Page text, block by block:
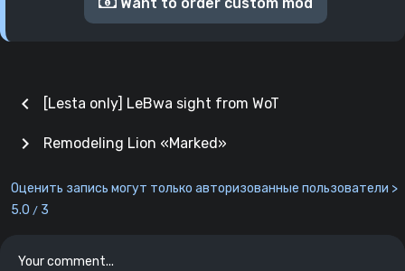
chevron_left [Lesta only] LeBwa sight from WoT
Remodeling Lion «Marked»
chevron_right
Оценить запись могут только авторизованные пользователи >
5.0 / 3